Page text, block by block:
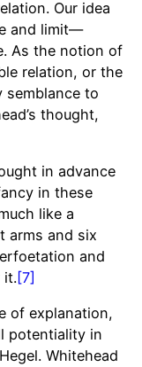
Our idea
and limit—
As the notion of
relation, or the
semblance to
thought,
in advance
in these
like a
arms and six
and
it.[7]
of explanation,
potentiality in
Whitehead